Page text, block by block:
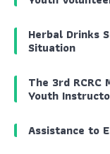
Herbal Drinks
Situation
The 3rd
Youth
Assistance to